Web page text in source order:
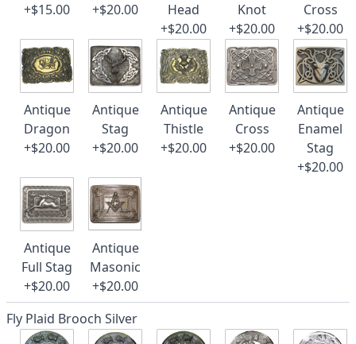
+$15.00
+$20.00
Head
+$20.00
Knot
+$20.00
Cross
+$20.00
Antique
Dragon
+$20.00
Antique
Stag
+$20.00
Antique
Thistle
+$20.00
Antique
Cross
+$20.00
Antique
Enamel
Stag
+$20.00
Antique
Full Stag
+$20.00
Antique
Masonic
+$20.00
Fly Plaid Brooch Silver